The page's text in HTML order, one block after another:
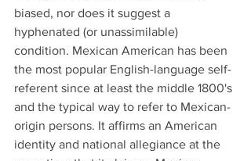
biased, nor does it suggest a
hyphenated (or unassimilable)
condition. Mexican American has been
the most popular English-language self-
referent since at least the middle 1800's
and the typical way to refer to Mexican-
origin persons. It affirms an American
identity and national allegiance at the